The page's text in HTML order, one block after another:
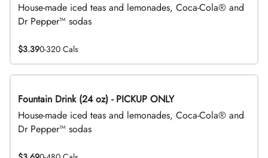
House-made iced teas and lemonades, Coca-Cola® and
Dr Pepper™ sodas
$3.390-320 Cals
Fountain Drink (24 oz) - PICKUP ONLY
House-made iced teas and lemonades, Coca-Cola® and
Dr Pepper™ sodas